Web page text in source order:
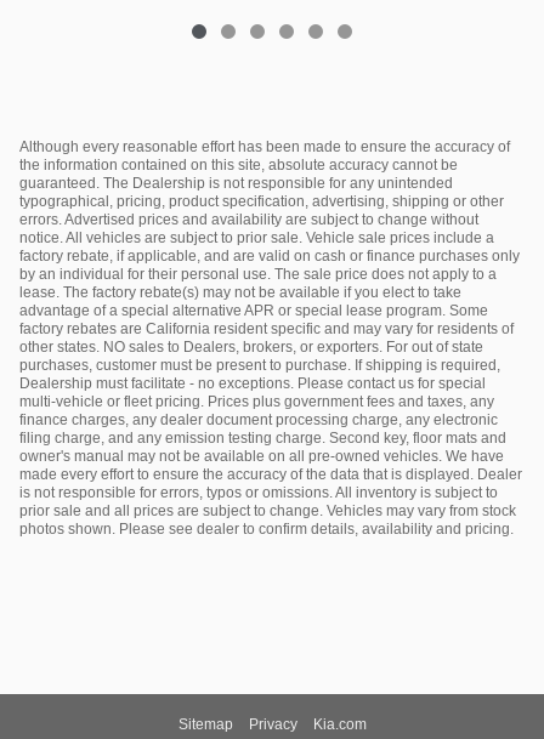
Although every reasonable effort has been made to ensure the accuracy of
the information contained on this site, absolute accuracy cannot be
guaranteed. The Dealership is not responsible for any unintended
typographical, pricing, product specification, advertising, shipping or other
errors. Advertised prices and availability are subject to change without
notice. All vehicles are subject to prior sale. Vehicle sale prices include a
factory rebate, if applicable, and are valid on cash or finance purchases only
by an individual for their personal use. The sale price does not apply to a
lease. The factory rebate(s) may not be available if you elect to take
advantage of a special alternative APR or special lease program. Some
factory rebates are California resident specific and may vary for residents of
other states. NO sales to Dealers, brokers, or exporters. For out of state
purchases, customer must be present to purchase. If shipping is required,
Dealership must facilitate - no exceptions. Please contact us for special
multi-vehicle or fleet pricing. Prices plus government fees and taxes, any
finance charges, any dealer document processing charge, any electronic
filing charge, and any emission testing charge. Second key, floor mats and
owner's manual may not be available on all pre-owned vehicles. We have
made every effort to ensure the accuracy of the data that is displayed. Dealer
is not responsible for errors, typos or omissions. All inventory is subject to
prior sale and all prices are subject to change. Vehicles may vary from stock
photos shown. Please see dealer to confirm details, availability and pricing.
Sitemap Privacy Kia.com